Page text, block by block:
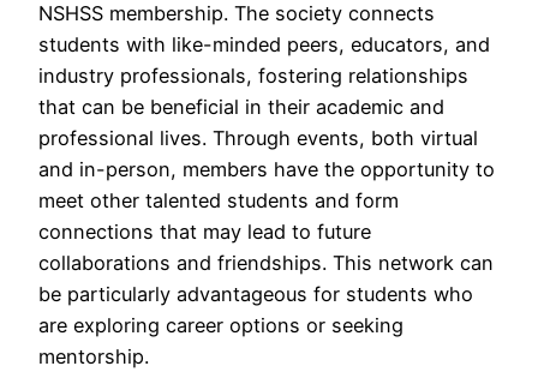
NSHSS membership. The society connects
students with like-minded peers, educators, and
industry professionals, fostering relationships
that can be beneficial in their academic and
professional lives. Through events, both virtual
and in-person, members have the opportunity to
meet other talented students and form
connections that may lead to future
collaborations and friendships. This network can
be particularly advantageous for students who
are exploring career options or seeking
mentorship.